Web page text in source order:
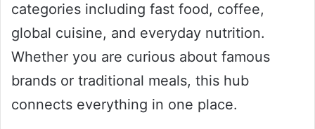
categories including fast food, coffee,
global cuisine, and everyday nutrition.
Whether you are curious about famous
brands or traditional meals, this hub
connects everything in one place.